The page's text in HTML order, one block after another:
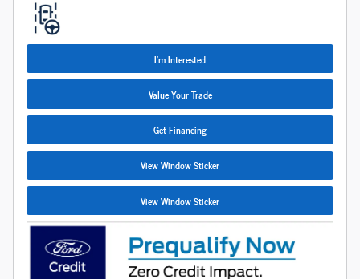
I'm Interested
Value Your Trade
Get Financing
View Window Sticker
View Window Sticker